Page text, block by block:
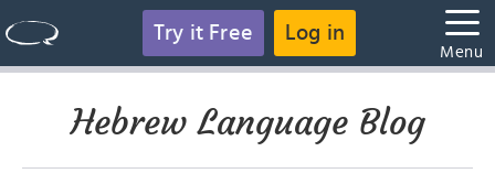
Try it Free Log in
Menu
Hebrew Language Blog